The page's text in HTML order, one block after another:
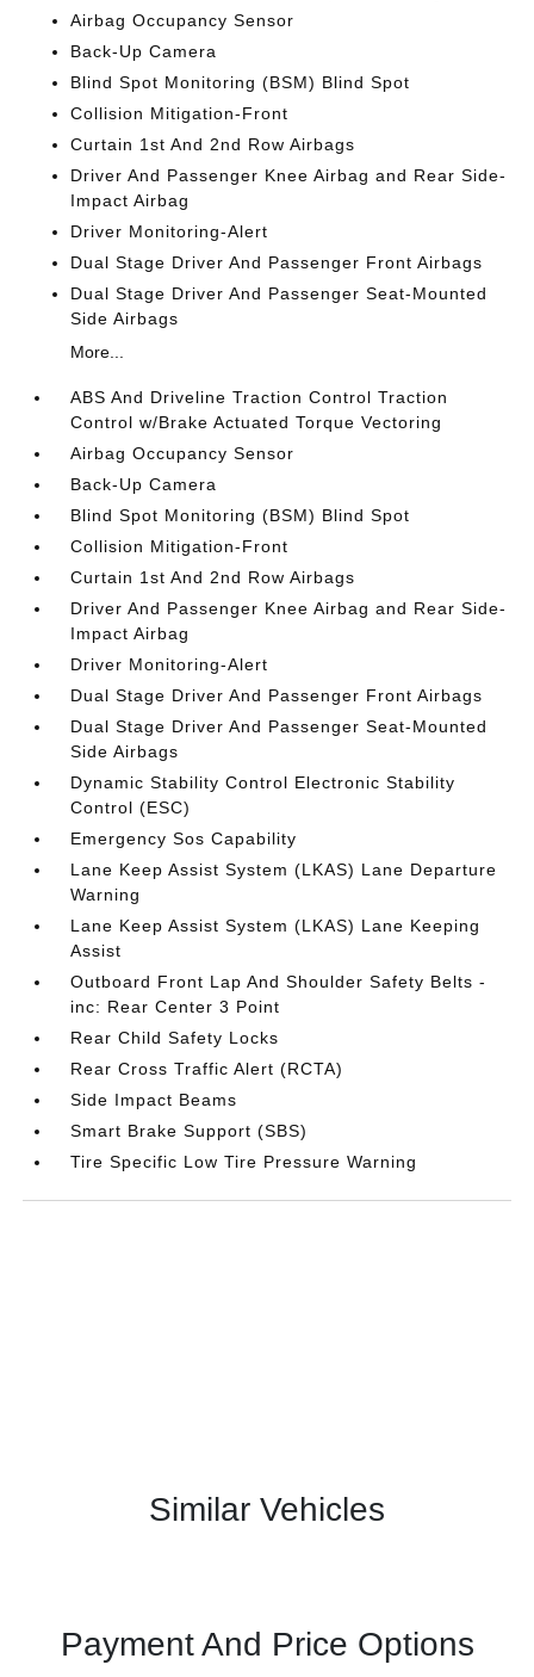
Airbag Occupancy Sensor
Back-Up Camera
Blind Spot Monitoring (BSM) Blind Spot
Collision Mitigation-Front
Curtain 1st And 2nd Row Airbags
Driver And Passenger Knee Airbag and Rear Side-
Impact Airbag
Driver Monitoring-Alert
Dual Stage Driver And Passenger Front Airbags
Dual Stage Driver And Passenger Seat-Mounted
Side Airbags
More...
ABS And Driveline Traction Control Traction
Control w/Brake Actuated Torque Vectoring
Airbag Occupancy Sensor
Back-Up Camera
Blind Spot Monitoring (BSM) Blind Spot
Collision Mitigation-Front
Curtain 1st And 2nd Row Airbags
Driver And Passenger Knee Airbag and Rear Side-
Impact Airbag
Driver Monitoring-Alert
Dual Stage Driver And Passenger Front Airbags
Dual Stage Driver And Passenger Seat-Mounted
Side Airbags
Dynamic Stability Control Electronic Stability
Control (ESC)
Emergency Sos Capability
Lane Keep Assist System (LKAS) Lane Departure
Warning
Lane Keep Assist System (LKAS) Lane Keeping
Assist
Outboard Front Lap And Shoulder Safety Belts -
inc: Rear Center 3 Point
Rear Child Safety Locks
Rear Cross Traffic Alert (RCTA)
Side Impact Beams
Smart Brake Support (SBS)
Tire Specific Low Tire Pressure Warning
Similar Vehicles
Payment And Price Options